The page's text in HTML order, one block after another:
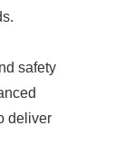
safety
deliver